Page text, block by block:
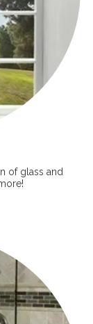
of glass and